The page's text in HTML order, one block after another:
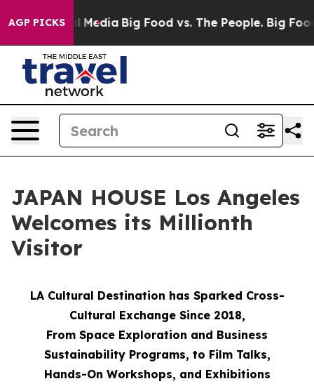
AGP PICKS
Social Media Big Food vs. The People. Big Food’s
JAPAN HOUSE Los Angeles
Welcomes its Millionth
Visitor
LA Cultural Destination has Sparked Cross-
Cultural Exchange Since 2018,
From Space Exploration and Business
Sustainability Programs, to Film Talks,
Hands-On Workshops, and Exhibitions